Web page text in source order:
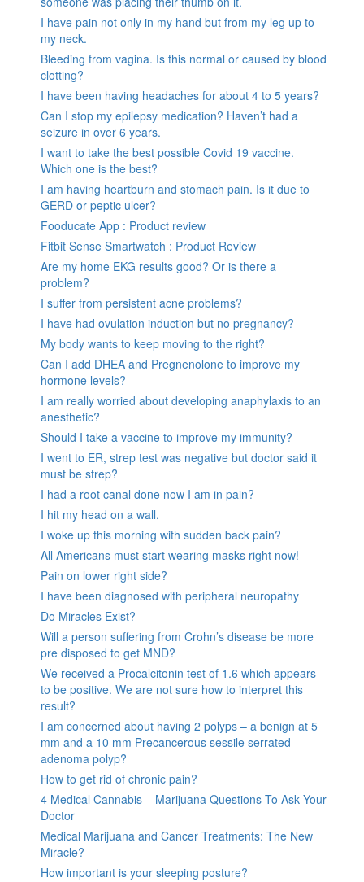
I have pain not only in my hand but from my leg up to
my neck.
Bleeding from vagina. Is this normal or caused by blood
clotting?
I have been having headaches for about 4 to 5 years?
Can I stop my epilepsy medication? Haven’t had a
seizure in over 6 years.
I want to take the best possible Covid 19 vaccine.
Which one is the best?
I am having heartburn and stomach pain. Is it due to
GERD or peptic ulcer?
Fooducate App : Product review
Fitbit Sense Smartwatch : Product Review
Are my home EKG results good? Or is there a
problem?
I suffer from persistent acne problems?
I have had ovulation induction but no pregnancy?
My body wants to keep moving to the right?
Can I add DHEA and Pregnenolone to improve my
hormone levels?
I am really worried about developing anaphylaxis to an
anesthetic?
Should I take a vaccine to improve my immunity?
I went to ER, strep test was negative but doctor said it
must be strep?
I had a root canal done now I am in pain?
I hit my head on a wall.
I woke up this morning with sudden back pain?
All Americans must start wearing masks right now!
Pain on lower right side?
I have been diagnosed with peripheral neuropathy
Do Miracles Exist?
Will a person suffering from Crohn’s disease be more
pre disposed to get MND?
We received a Procalcitonin test of 1.6 which appears
to be positive. We are not sure how to interpret this
result?
I am concerned about having 2 polyps – a benign at 5
mm and a 10 mm Precancerous sessile serrated
adenoma polyp?
How to get rid of chronic pain?
4 Medical Cannabis – Marijuana Questions To Ask Your
Doctor
Medical Marijuana and Cancer Treatments: The New
Miracle?
How important is your sleeping posture?